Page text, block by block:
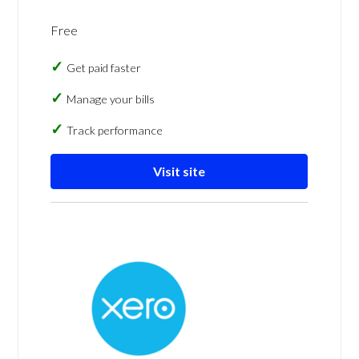
Free
Get paid faster
Manage your bills
Track performance
Visit site